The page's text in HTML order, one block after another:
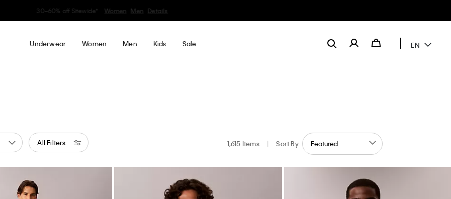
My Calvin Rewards Earn. Redeem. Enjoy. Learn More
Underwear Women Men Kids Sale EN
All Filters 1,615 Items | Sort By